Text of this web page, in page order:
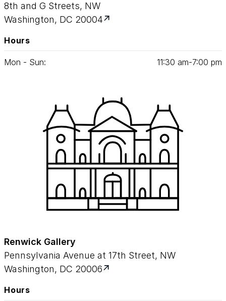
8th and G Streets, NW
Washington, DC 20004
Hours
Mon - Sun: 11:30 am‑7:00 pm
Renwick Gallery
Pennsylvania Avenue at 17th Street, NW
Washington, DC 20006
Hours